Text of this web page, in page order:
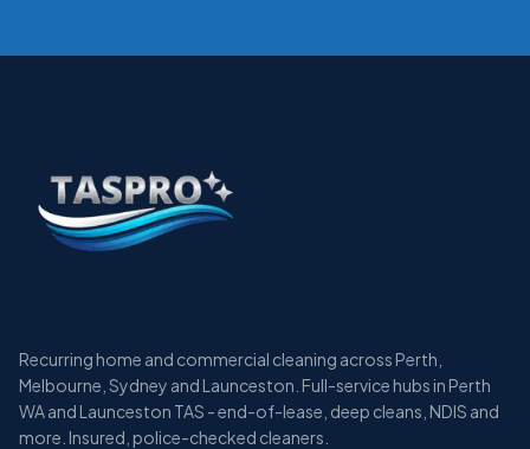
Recurring home and commercial cleaning across Perth,
Melbourne, Sydney and Launceston. Full-service hubs in Perth
WA and Launceston TAS - end-of-lease, deep cleans, NDIS and
more. Insured, police-checked cleaners.